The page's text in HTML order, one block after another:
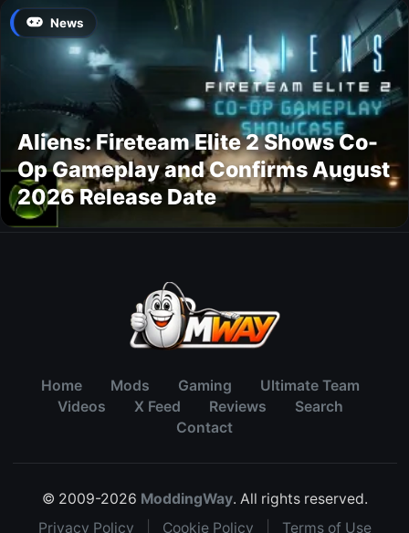
News
Aliens: Fireteam Elite 2 Shows Co-
Op Gameplay and Confirms August
2026 Release Date
Home Mods Gaming
Ultimate Team
Videos
X Feed Reviews
Search
Contact
© 2009-2026 ModdingWay. All rights reserved.
Privacy Policy
Cookie Policy Terms of Use